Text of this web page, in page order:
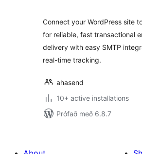
Connect your WordPress site
for reliable, fast transactional
delivery with easy SMTP
real-time tracking.
ahasend
10+ active installations
Prófað með 6.8.7